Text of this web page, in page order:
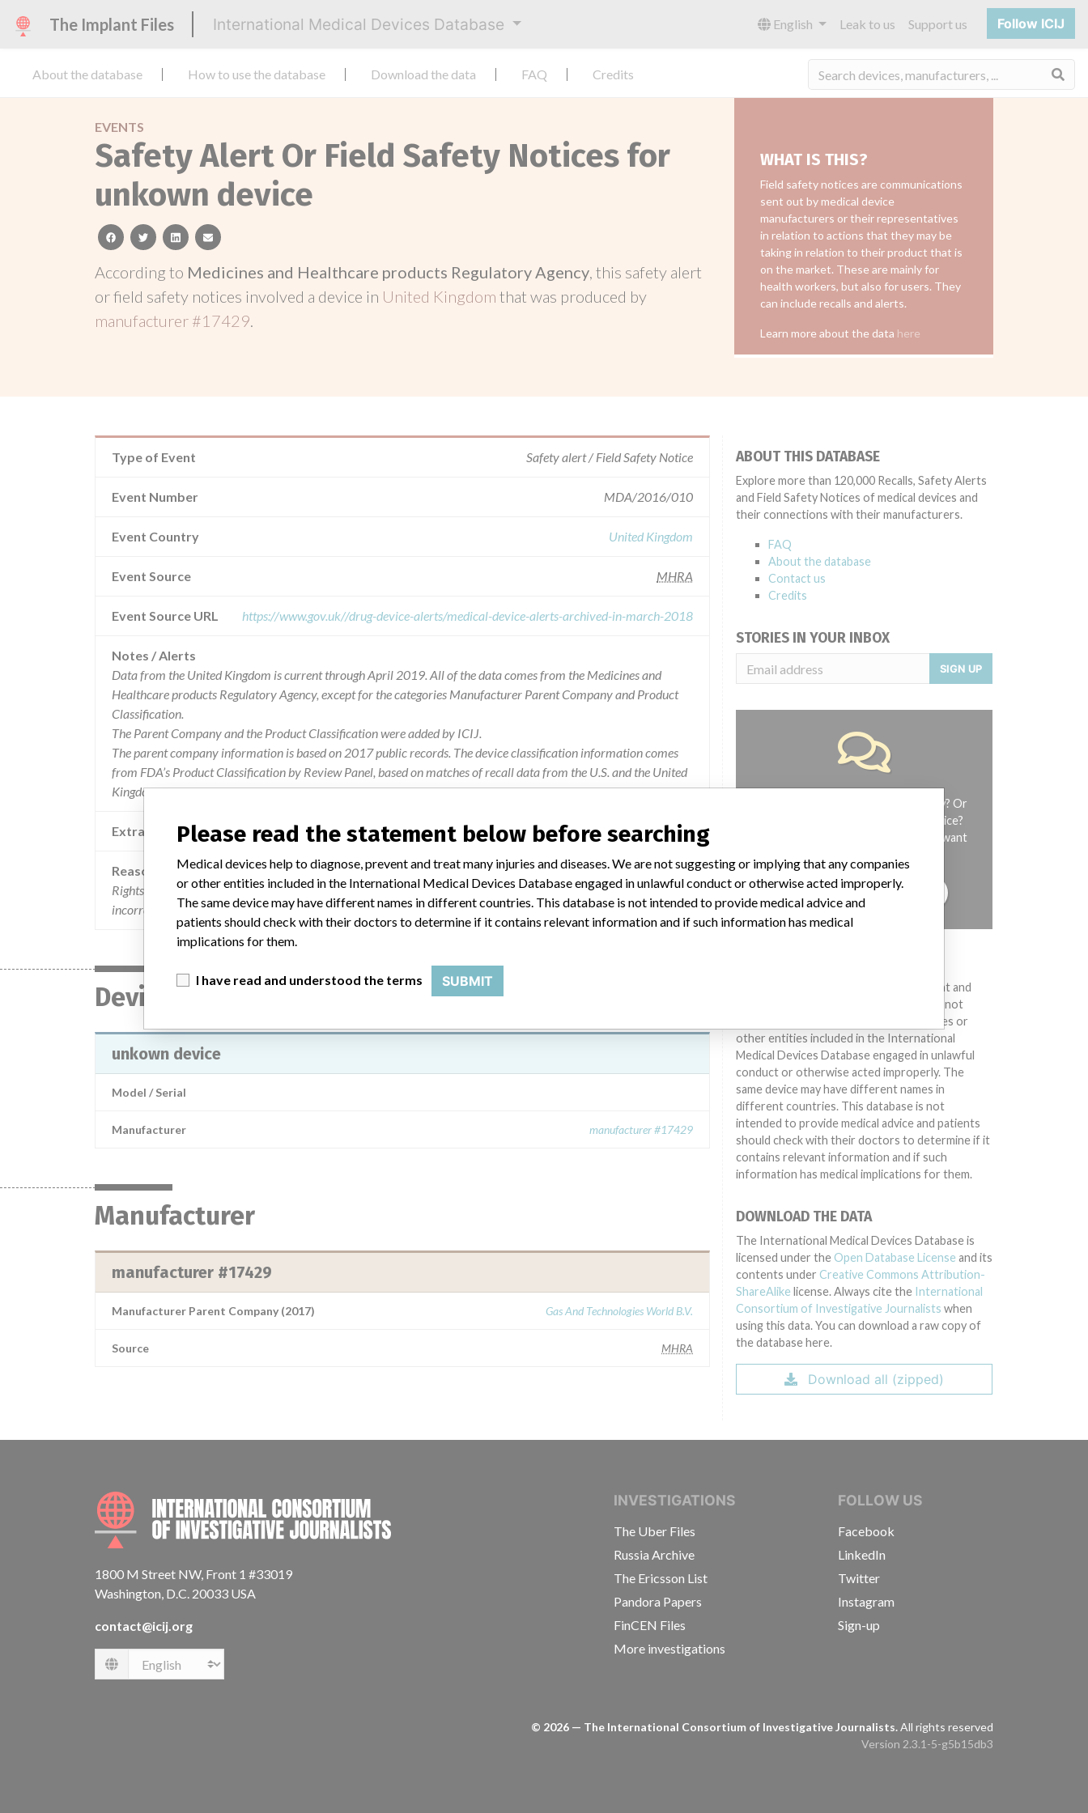
The Implant Files International Medical Devices Database English Leak to us Support us Follow ICIJ
About the database How to use the database Download the data FAQ Credits
EVENTS
Safety Alert Or Field Safety Notices for
unkown device
facebooktwitterlinkedinemail
According to Medicines and Healthcare products Regulatory Agency, this safety alert
or field safety notices involved a device in United Kingdom that was produced by
manufacturer #17429.
WHAT IS THIS?
Field safety notices are communications
sent out by medical device
manufacturers or their representatives
in relation to actions that they may be
taking in relation to their product that is
on the market. These are mainly for
health workers, but also for users. They
can include recalls and alerts.
Learn more about the data here
Type of Event Safety alert / Field Safety Notice
Event Number MDA/2016/010
Event Country United Kingdom
Event Source MHRA
Event Source URL https://www.gov.uk//drug-device-alerts/medical-device-alerts-archived-in-march-2018
Notes / Alerts
Data from the United Kingdom is current through April 2019. All of the data comes from the Medicines and
Healthcare products Regulatory Agency, except for the categories Manufacturer Parent Company and Product
Classification.
The Parent Company and the Product Classification were added by ICIJ.
The parent company information is based on 2017 public records. The device classification information comes
from FDA’s Product Classification by Review Panel, based on matches of recall data from the U.S. and the United
Kingdom.
Extra notes in the data
Reason
Rightsign hiv 1.2.O rapid test cassette, hcv rapid test cassette & hbsag rapid test. cassette – devices may give
incorrect results that could lead to a missed diagnosis.
Device
unkown device
Model / Serial
Manufacturer manufacturer #17429
Manufacturer
manufacturer #17429
Manufacturer Parent Company (2017) Gas And Technologies World B.V.
Source MHRA
ABOUT THIS DATABASE
Explore more than 120,000 Recalls, Safety Alerts
and Field Safety Notices of medical devices and
their connections with their manufacturers.
FAQ
About the database
Contact us
Credits
STORIES IN YOUR INBOX
SIGN UP
Do you work in the medical industry? Or
have experience with a medical device?
Our reporting is not done yet. We want
TELL US YOUR STORY!
Medical devices help to diagnose, prevent and
treat many injuries and diseases. We are not
suggesting or implying that any companies or
other entities included in the International
Medical Devices Database engaged in unlawful
conduct or otherwise acted improperly. The
same device may have different names in
different countries. This database is not
intended to provide medical advice and patients
should check with their doctors to determine if it
contains relevant information and if such
information has medical implications for them.
DOWNLOAD THE DATA
The International Medical Devices Database is
licensed under the Open Database License and its
contents under Creative Commons Attribution-
ShareAlike license. Always cite the International
Consortium of Investigative Journalists when
using this data. You can download a raw copy of
the database here.
Download all (zipped)
INTERNATIONAL CONSORTIUM OF INVESTIGATIVE JOURNALISTS
1800 M Street NW, Front 1 #33019
Washington, D.C. 20033 USA
contact@icij.org
Language
INVESTIGATIONS
The Uber Files
Russia Archive
The Ericsson List
Pandora Papers
FinCEN Files
More investigations
FOLLOW US
Facebook
LinkedIn
Twitter
Instagram
Sign-up
© 2026 — The International Consortium of Investigative Journalists.All rights reserved
Version 2.3.1-5-g5b15db3
Please read the statement below before searching
Medical devices help to diagnose, prevent and treat many injuries and diseases. We are not suggesting or implying that any companies
or other entities included in the International Medical Devices Database engaged in unlawful conduct or otherwise acted improperly.
The same device may have different names in different countries. This database is not intended to provide medical advice and
patients should check with their doctors to determine if it contains relevant information and if such information has medical
implications for them.
I have read and understood the terms SUBMIT